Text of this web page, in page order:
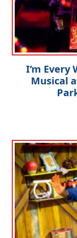
I’m Every
Musical